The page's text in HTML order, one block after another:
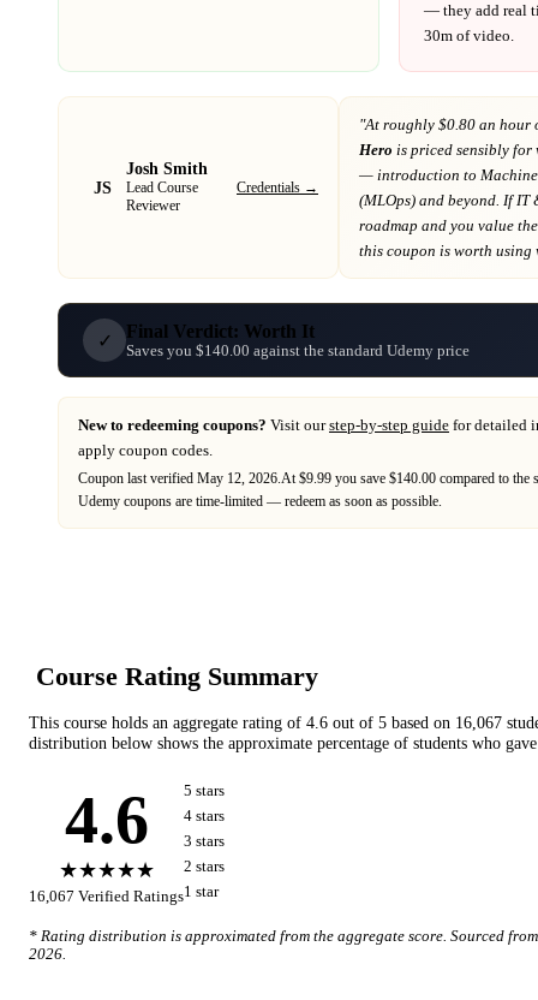
— they add real
30m of video.
JS
Josh Smith
Lead Course
Reviewer
Credentials →
"At roughly $0.80 an hour
Hero is priced sensibly
— introduction to
(MLOps) and beyond. IfIT
roadmap and you value
this coupon is worth
✓ Final Verdict: Worth It
Saves you $140.00 against the standard Udemy price
New to redeeming coupons? Visit ourstep-by-step guide for detailed
apply coupon codes.
Coupon last verified May 12, 2026.At $9.99 you save $140.00 compared to the
Udemy coupons are time-limited — redeem as soon as possible.
Course Rating Summary
This course holds an aggregate rating of 4.6 out of 5 based on 16,067
distribution below shows the approximate percentage of students who
4.6
★★★★★
16,067 Verified Ratings
5 stars
4 stars
3 stars
2 stars
1 star
* Rating distribution is approximated from the aggregate score. Sourced
2026.